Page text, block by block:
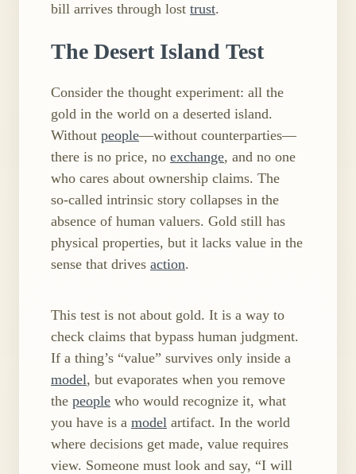
bill arrives through lost trust.
The Desert Island Test
Consider the thought experiment: all the
gold in the world on a deserted island.
Without people—without counterparties—
there is no price, no exchange, and no one
who cares about ownership claims. The
so‑called intrinsic story collapses in the
absence of human valuers. Gold still has
physical properties, but it lacks value in the
sense that drives action.
This test is not about gold. It is a way to
check claims that bypass human judgment.
If a thing’s “value” survives only inside a
model, but evaporates when you remove
the people who would recognize it, what
you have is a model artifact. In the world
where decisions get made, value requires
view. Someone must look and say, “I will